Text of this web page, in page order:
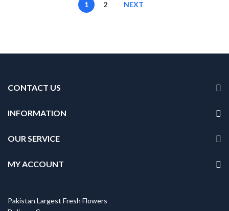
1 2 NEXT
CONTACT US
INFORMATION
OUR SERVICE
MY ACCOUNT
Pakistan Largest Fresh Flowers